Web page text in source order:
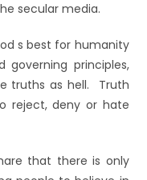
secular media.
s best for humanity
governing principles,
truths as hell. Truth
reject, deny or hate
that there is only